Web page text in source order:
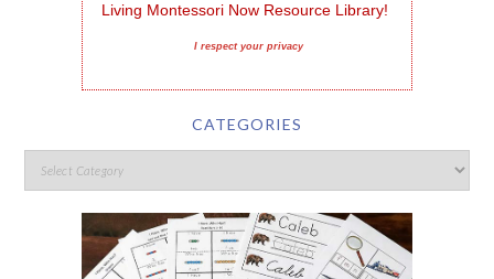
Living Montessori Now Resource Library!
I respect your privacy
CATEGORIES